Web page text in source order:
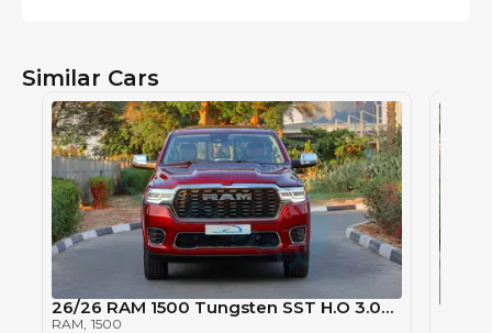
Similar Cars
26/26 RAM 1500 Tungsten SST H.O 3.0TT
RAM , 1500 2026